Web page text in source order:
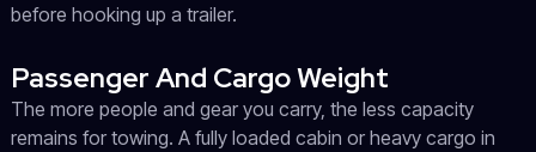
before hooking up a trailer.
Passenger And Cargo Weight
The more people and gear you carry, the less capacity
remains for towing. A fully loaded cabin or heavy cargo in